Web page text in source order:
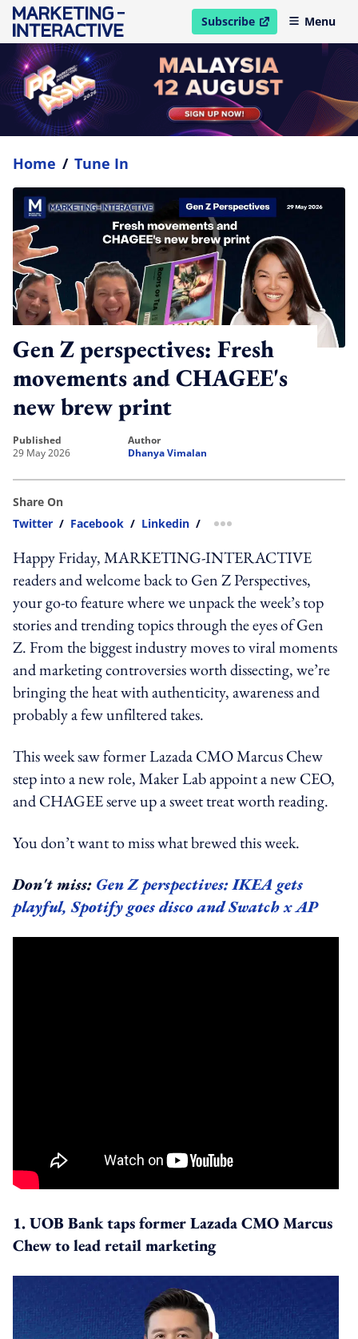
Subscribe
open in new windowMenu
Home / Tune In
Gen Z perspectives: Fresh
movements and CHAGEE's
new brew print
published
29 May 2026
author
Dhanya Vimalan
Share On
Twitter / Facebook / Linkedin / more sharing option
Happy Friday, MARKETING-INTERACTIVE
readers and welcome back to Gen Z Perspectives,
your go-to feature where we unpack the week’s top
stories and trending topics through the eyes of Gen
Z. From the biggest industry moves to viral moments
and marketing controversies worth dissecting, we’re
bringing the heat with authenticity, awareness and
probably a few unfiltered takes.
This week saw former Lazada CMO Marcus Chew
step into a new role, Maker Lab appoint a new CEO,
and CHAGEE serve up a sweet treat worth reading.
You don’t want to miss what brewed this week.
Don't miss: Gen Z perspectives: IKEA gets
playful, Spotify goes disco and Swatch x AP
1. UOB Bank taps former Lazada CMO Marcus
Chew to lead retail marketing